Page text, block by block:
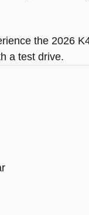
the 2026
a test drive.